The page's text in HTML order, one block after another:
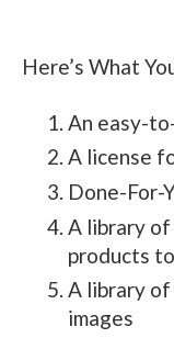
Here’s What
An easy-
A license
Done-For-
A library
products
A library
images